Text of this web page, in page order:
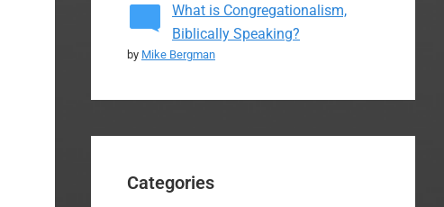
What is Congregationalism,
Biblically Speaking?
by Mike Bergman
Categories